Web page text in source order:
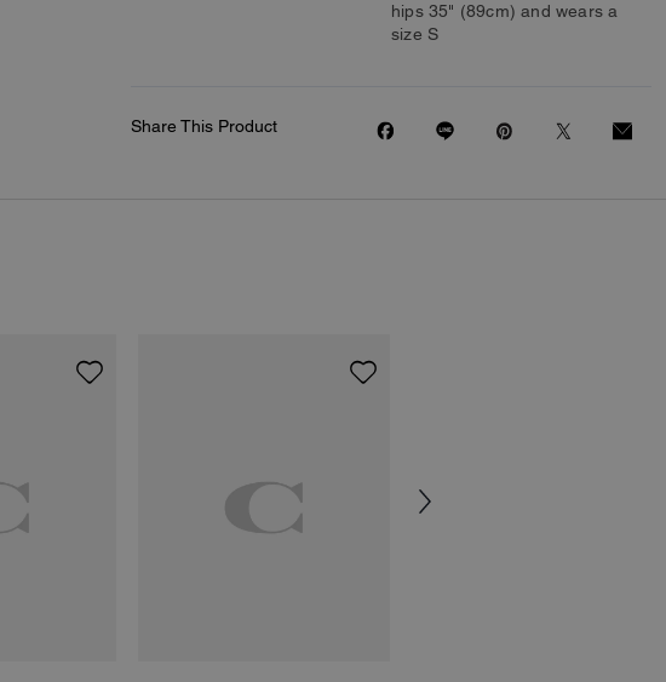
hips 35" (89cm) and wears a
size S
Share This Product